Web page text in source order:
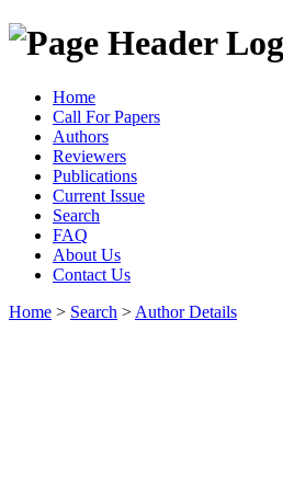
Home
Call For Papers
Authors
Reviewers
Publications
Current Issue
Search
FAQ
About Us
Contact Us
Home > Search > Author Details